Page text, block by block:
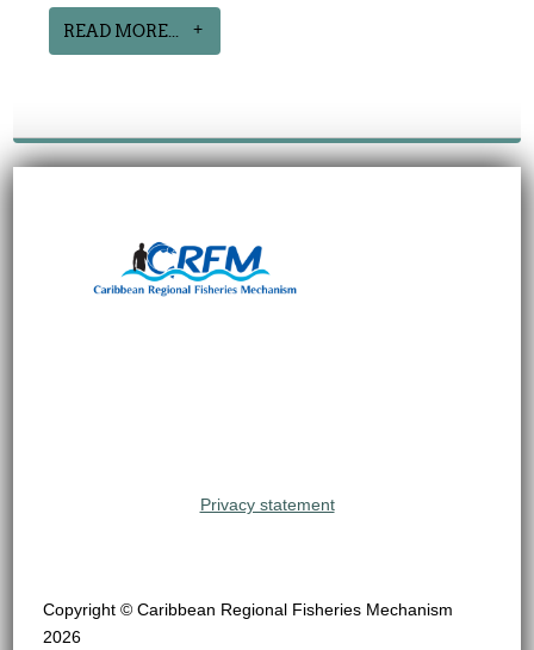
READ MORE...
Privacy statement
Copyright © Caribbean Regional Fisheries Mechanism
2026